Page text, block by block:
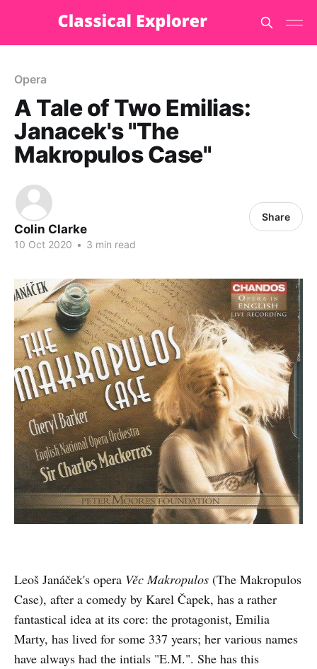
Opera
A Tale of Two Emilias:
Janacek's "The
Makropulos Case"
Colin Clarke
10 Oct 2020 • 3 min read
Share
Leoš Janáček's opera Věc Makropulos (The Makropulos
Case), after a comedy by Karel Čapek, has a rather
fantastical idea at its core: the protagonist, Emilia
Marty, has lived for some 337 years; her various names
have always had the intials "E.M.". She has this